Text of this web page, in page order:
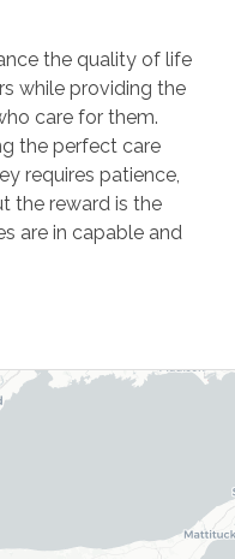
the quality of life
while providing the
care for them.
the perfect care
requires patience,
the reward is the
are in capable and